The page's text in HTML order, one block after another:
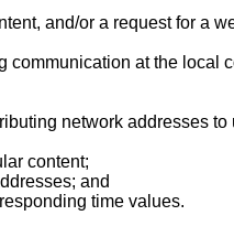
and/or a request for a
at the
network addresses
content;
and
time values.